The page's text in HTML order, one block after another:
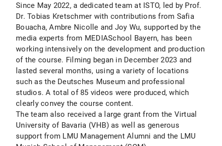
Since May 2022, a dedicated team at ISTO, led by Prof.
Dr. Tobias Kretschmer with contributions from Safia
Bouacha, Ambre Nicolle and Joy Wu, supported by the
media experts from MEDIASchool Bayern, has been
working intensively on the development and production
of the course. Filming began in December 2023 and
lasted several months, using a variety of locations
such as the Deutsches Museum and professional
studios. A total of 85 videos were produced, which
clearly convey the course content.
The team also received a large grant from the Virtual
University of Bavaria (VHB) as well as generous
support from LMU Management Alumni and the LMU